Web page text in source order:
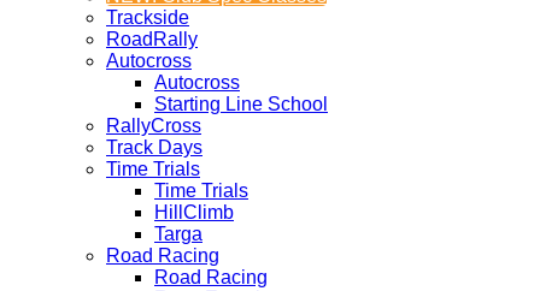
Trackside
RoadRally
Autocross
Autocross
Starting Line School
RallyCross
Track Days
Time Trials
Time Trials
HillClimb
Targa
Road Racing
Road Racing